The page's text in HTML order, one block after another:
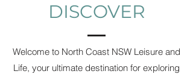
DISCOVER
Welcome to North Coast NSW Leisure and
Life, your ultimate destination for exploring